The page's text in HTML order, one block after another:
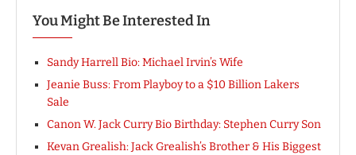
You Might Be Interested In
Sandy Harrell Bio: Michael Irvin’s Wife
Jeanie Buss: From Playboy to a $10 Billion Lakers
Sale
Canon W. Jack Curry Bio Birthday: Stephen Curry Son
Kevan Grealish: Jack Grealish’s Brother & His Biggest